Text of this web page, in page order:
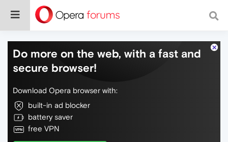
Do more on the web, with a fast and
secure browser!
Download Opera browser with:
built-in ad blocker
battery saver
free VPN